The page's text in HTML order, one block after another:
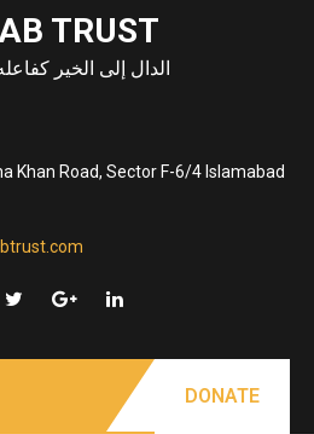
TRUST
الدال إلى الخير
Khan Road, Sector F-6/4 Islamabad
DONATE